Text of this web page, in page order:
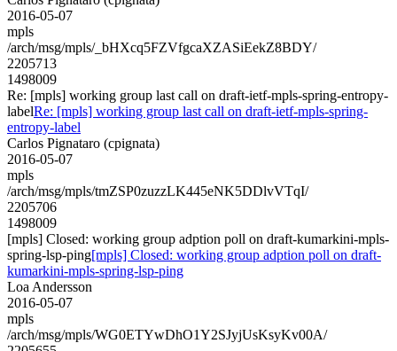
2016-05-07
mpls
/arch/msg/mpls/_bHXcq5FZVfgcaXZASiEekZ8BDY/
2205713
1498009
Re: [mpls] working group last call on draft-ietf-mpls-spring-entropy-
labelRe: [mpls] working group last call on draft-ietf-mpls-spring-
entropy-label
Carlos Pignataro (cpignata)
2016-05-07
mpls
/arch/msg/mpls/tmZSP0zuzzLK445eNK5DDlvVTqI/
2205706
1498009
[mpls] Closed: working group adption poll on draft-kumarkini-mpls-
spring-lsp-ping[mpls] Closed: working group adption poll on draft-
kumarkini-mpls-spring-lsp-ping
Loa Andersson
2016-05-07
mpls
/arch/msg/mpls/WG0ETYwDhO1Y2SJyjUsKsyKv00A/